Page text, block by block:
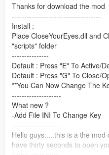
Thanks for download the mod
------------------------------------
Install :
Place CloseYourEyes.dll and
"scripts" folder
---------------
Default : Press "E" To Active/
Default : Press "G" To Close/
**You Can Now Change The
--------------------
What new ?
-Add File INI To Change Key
--------------------
Hello guys.....this is a the mod
have thirty seconds to open